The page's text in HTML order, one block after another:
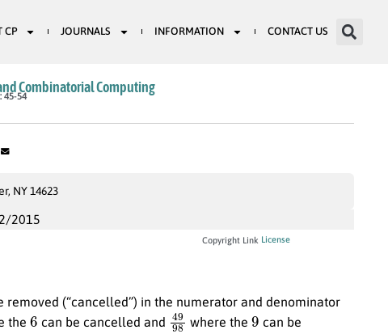
CP JOURNALS INFORMATION CONTACT US
Combinatorial Computing
45-54
NY 14623
2015
Copyright Link License
(“cancelled”) in the numerator and denominator
the6 can be cancelled and 49 98
where the9 can be